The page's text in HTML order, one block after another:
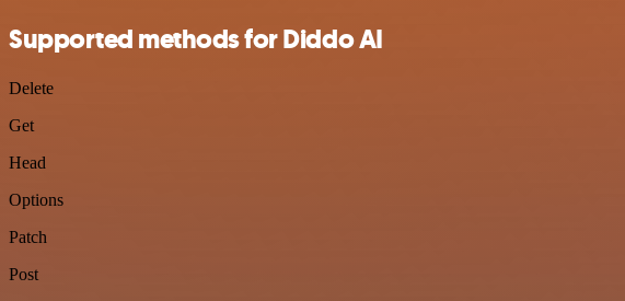
Supported methods for Diddo AI
Delete
Get
Head
Options
Patch
Post